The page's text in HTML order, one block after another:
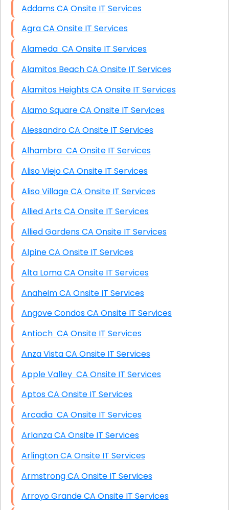
Addams CA Onsite IT Services
Agra CA Onsite IT Services
Alameda CA Onsite IT Services
Alamitos Beach CA Onsite IT Services
Alamitos Heights CA Onsite IT Services
Alamo Square CA Onsite IT Services
Alessandro CA Onsite IT Services
Alhambra CA Onsite IT Services
Aliso Viejo CA Onsite IT Services
Aliso Village CA Onsite IT Services
Allied Arts CA Onsite IT Services
Allied Gardens CA Onsite IT Services
Alpine CA Onsite IT Services
Alta Loma CA Onsite IT Services
Anaheim CA Onsite IT Services
Angove Condos CA Onsite IT Services
Antioch CA Onsite IT Services
Anza Vista CA Onsite IT Services
Apple Valley CA Onsite IT Services
Aptos CA Onsite IT Services
Arcadia CA Onsite IT Services
Arlanza CA Onsite IT Services
Arlington CA Onsite IT Services
Armstrong CA Onsite IT Services
Arroyo Grande CA Onsite IT Services